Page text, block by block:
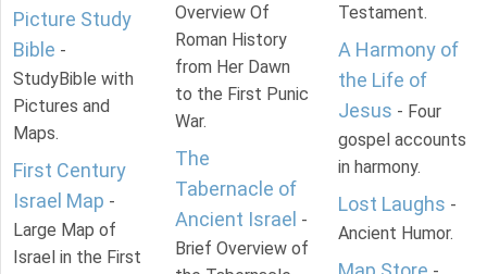
Picture Study
Bible -
StudyBible with
Pictures and
Maps.
First Century
Israel Map -
Large Map of
Israel in the First
Overview Of
Roman History
from Her Dawn
to the First Punic
War.
The
Tabernacle of
Ancient Israel -
Brief Overview of
Testament.
A Harmony of
the Life of
Jesus - Four
gospel accounts
in harmony.
Lost Laughs -
Ancient Humor.